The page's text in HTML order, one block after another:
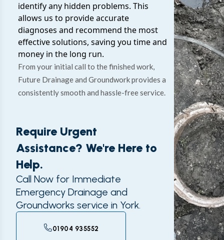
identify any hidden problems. This
allows us to provide accurate
diagnoses and recommend the most
effective solutions, saving you time and
money in the long run.
From your initial call to the finished work,
Future Drainage and Groundwork provides a
consistently smooth and hassle-free service.
Require Urgent
Assistance? We're Here to
Help.
Call Now for Immediate
Emergency Drainage and
Groundworks service in York.
01904 935552